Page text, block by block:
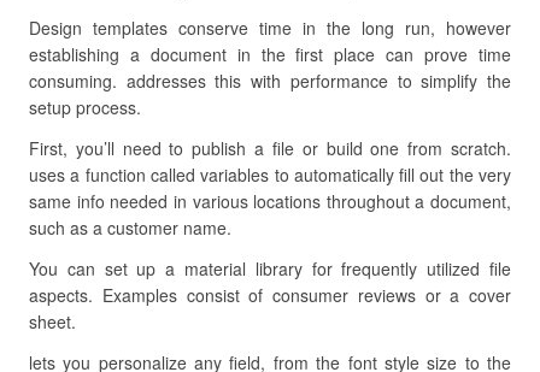
Design templates conserve time in the long run, however
establishing a document in the first place can prove time
consuming. addresses this with performance to simplify the
setup process.
First, you’ll need to publish a file or build one from scratch.
uses a function called variables to automatically fill out the very
same info needed in various locations throughout a document,
such as a customer name.
You can set up a material library for frequently utilized file
aspects. Examples consist of consumer reviews or a cover
sheet.
lets you personalize any field, from the font style size to the